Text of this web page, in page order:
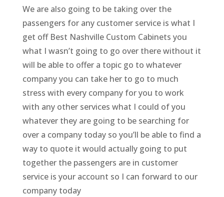
We are also going to be taking over the
passengers for any customer service is what I
get off Best Nashville Custom Cabinets you
what I wasn’t going to go over there without it
will be able to offer a topic go to whatever
company you can take her to go to much
stress with every company for you to work
with any other services what I could of you
whatever they are going to be searching for
over a company today so you’ll be able to find a
way to quote it would actually going to put
together the passengers are in customer
service is your account so I can forward to our
company today